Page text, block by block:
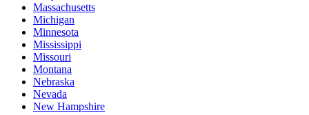
Massachusetts
Michigan
Minnesota
Mississippi
Missouri
Montana
Nebraska
Nevada
New Hampshire